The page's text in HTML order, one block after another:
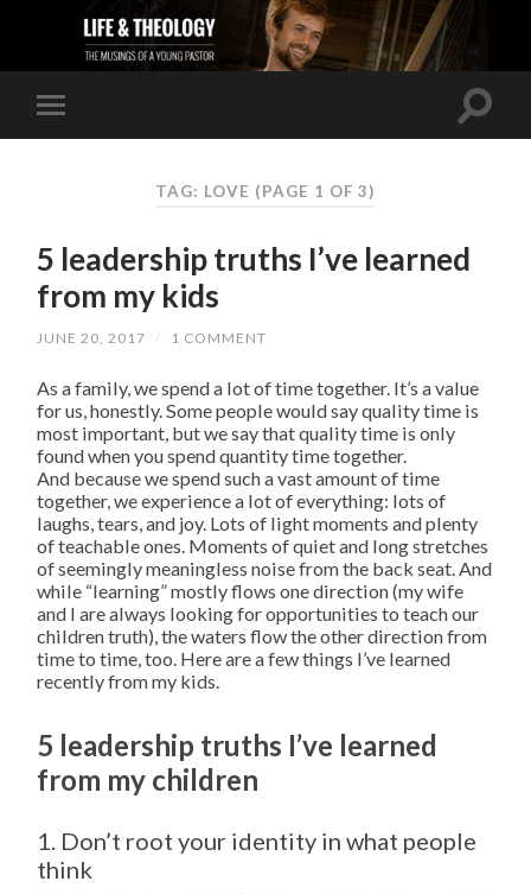
TAG: LOVE (PAGE 1 OF 3)
5 leadership truths I’ve learned
from my kids
JUNE 20, 2017 / 1 COMMENT
As a family, we spend a lot of time together. It’s a value
for us, honestly. Some people would say quality time is
most important, but we say that quality time is only
found when you spend quantity time together.
And because we spend such a vast amount of time
together, we experience a lot of everything: lots of
laughs, tears, and joy. Lots of light moments and plenty
of teachable ones. Moments of quiet and long stretches
of seemingly meaningless noise from the back seat. And
while “learning” mostly flows one direction (my wife
and I are always looking for opportunities to teach our
children truth), the waters flow the other direction from
time to time, too. Here are a few things I’ve learned
recently from my kids.
5 leadership truths I’ve learned
from my children
1. Don’t root your identity in what people
think